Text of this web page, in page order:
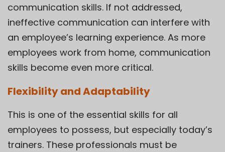
communication skills. If not addressed,
ineffective communication can interfere with
an employee’s learning experience. As more
employees work from home, communication
skills become even more critical.
Flexibility and Adaptability
This is one of the essential skills for all
employees to possess, but especially today’s
trainers. These professionals must be